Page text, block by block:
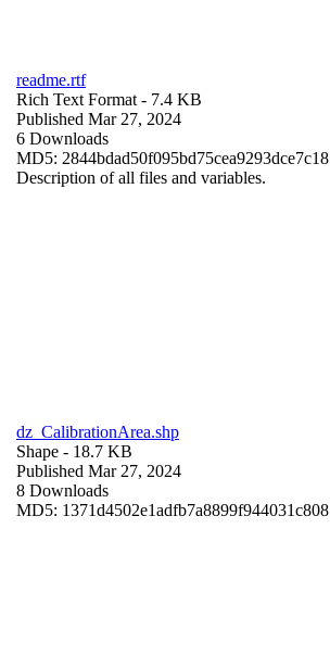
readme.rtf
Rich Text Format - 7.4 KB
Published Mar 27, 2024
6 Downloads
MD5: 2844bdad50f095bd75cea9293dce7c18
Description of all files and variables.
dz_CalibrationArea.shp
Shape - 18.7 KB
Published Mar 27, 2024
8 Downloads
MD5: 1371d4502e1adfb7a8899f944031c808